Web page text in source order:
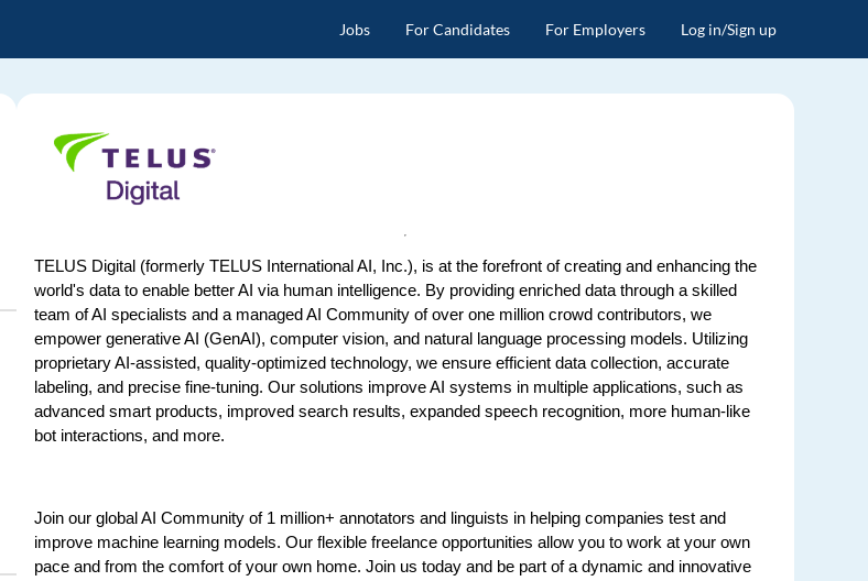
Jobs For Candidates For Employers Log in/Sign up
TELUS Digital (formerly TELUS International AI, Inc.), is at the forefront of creating and enhancing the
world's data to enable better AI via human intelligence. By providing enriched data through a skilled
team of AI specialists and a managed AI Community of over one million crowd contributors, we
empower generative AI (GenAI), computer vision, and natural language processing models. Utilizing
proprietary AI-assisted, quality-optimized technology, we ensure efficient data collection, accurate
labeling, and precise fine-tuning. Our solutions improve AI systems in multiple applications, such as
advanced smart products, improved search results, expanded speech recognition, more human-like
bot interactions, and more.
Join our global AI Community of 1 million+ annotators and linguists in helping companies test and
improve machine learning models. Our flexible freelance opportunities allow you to work at your own
pace and from the comfort of your own home. Join us today and be part of a dynamic and innovative